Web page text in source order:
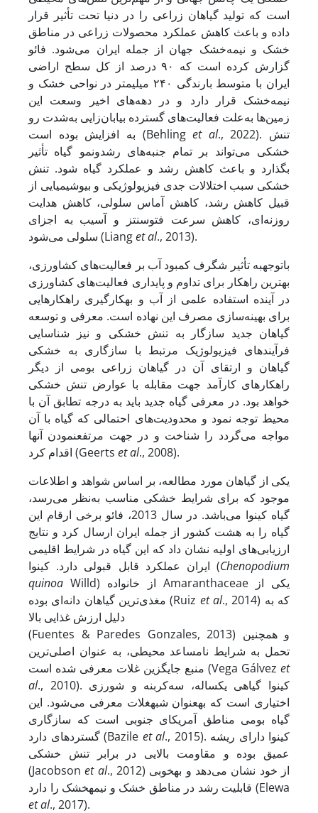
است که تولید گیاهان زراعی را در دنیا تحت تأثیر قرار
داده و باعث کاهش عملکرد محصولات زراعی در مناطق
خشک و نیمه‌خشک جهان از جمله ایران می‌شود. فائو
گزارش کرده است که ۹۰ درصد از کل سطح اراضی
ایران با متوسط بارندگی ۲۴۰ میلیمتر در نواحی خشک و
نیمه‌خشک قرار دارد و در دهه‌های اخیر وسعت این
زمین‌ها به‌علت فعالیت‌های گسترده‌ بیابان‌زایی به‌شدت رو
به افزایش بوده است (Behlinget al., 2022). تنش
خشکی می‌تواند بر تمام جنبه‌های رشدونمو گیاه تأثیر
بگذارد و باعث کاهش رشد و عملکرد گیاه شود. تنش
خشکی سبب اختلالات جدی فیزیولوژیکی و بیوشیمیایی از
قبیل کاهش رشد، کاهش آماس سلولی، کاهش هدایت
روزنه‌ای، کاهش سرعت فتوسنتز و آسیب به اجزای
سلولی می‌شود (Lianget al., 2013).
با­توجه­به تأثیر شگرف کمبود آب بر فعالیت‌های کشاورزی،
بهترین راهکار برای تداوم و پایداری فعالیت‌های کشاورزی
در آینده استفاده علمی از آب و به­کارگیری راهکارهایی
برای بهینه‌سازی مصرف این نهاده است. معرفی و توسعه
گیاهان جدید سازگار به تنش خشکی و نیز شناسایی
فرآیندهای فیزیولوژیک مرتبط با سازگاری به خشکی
گیاهان و ارتقای آن در گیاهان زراعی بومی از دیگر
راهکارهای کارآمد جهت مقابله با عوارض تنش خشکی
خواهد بود. در معرفی گیاه جدید باید به درجه تطابق آن با
محیط توجه نمود و محدودیت‌های احتمالی که گیاه با آن
مواجه می‌گردد را شناخت و در جهت مرتفع­نمودن آنها
اقدام کرد (Geerts et al., 2008).
یکی از گیاهان مورد مطالعه، بر اساس شواهد و اطلاعات
موجود که برای شرایط خشکی مناسب به‌نظر می‌رسد،
گیاه کینوا ‌می‌باشد. در سال 2013، فائو برخی ارقام این
گیاه را به هشت کشور از جمله ایران ارسال کرد و نتایج
ارزیابی‌های اولیه نشان داد که این گیاه در شرایط اقلیمی
ایران عملکرد قابل قبولی دارد. کینوا (Chenopodium
quinoaWilld) از خانواده Amaranthaceae یکی از
مغذی‌ترین گیاهان دانه‌ای بوده (Ruiz et al., 2014) که به
دلیل ارزش غذایی بالا
(Fuentes & Paredes Gonzales, 2013) و همچنین
تحمل به شرایط نامساعد محیطی، به عنوان اصلی‌ترین
منبع جایگزین غلات معرفی شده است (Vega Gálvez et
al., 2010). کینوا گیاهی یکساله، سه‌کربنه و شورزی
اختیاری است که به­عنوان شبه­غلات معرفی می‌شود. این
گیاه بومی مناطق آمریکای جنوبی است که سازگاری
گسترده­ای دارد (Bazile et al., 2015). کینوا دارای ریشه
عمیق بوده و مقاومت بالایی در برابر تنش خشکی
(Jacobsonet al., 2012) از خود نشان می‌دهد و به­خوبی
قابلیت رشد در مناطق خشک و نیمه­خشک را دارد (Elewa
et al., 2017).